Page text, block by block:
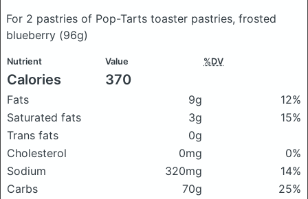
For 2 pastries of Pop-Tarts toaster pastries, frosted
blueberry (96g)
Nutrient Value %DV
Calories 370
Fats 9g
12%
Saturated fats
3g
15%
Trans fats
0g
Cholesterol
0mg
0%
Sodium
320mg
14%
Carbs
70g
25%